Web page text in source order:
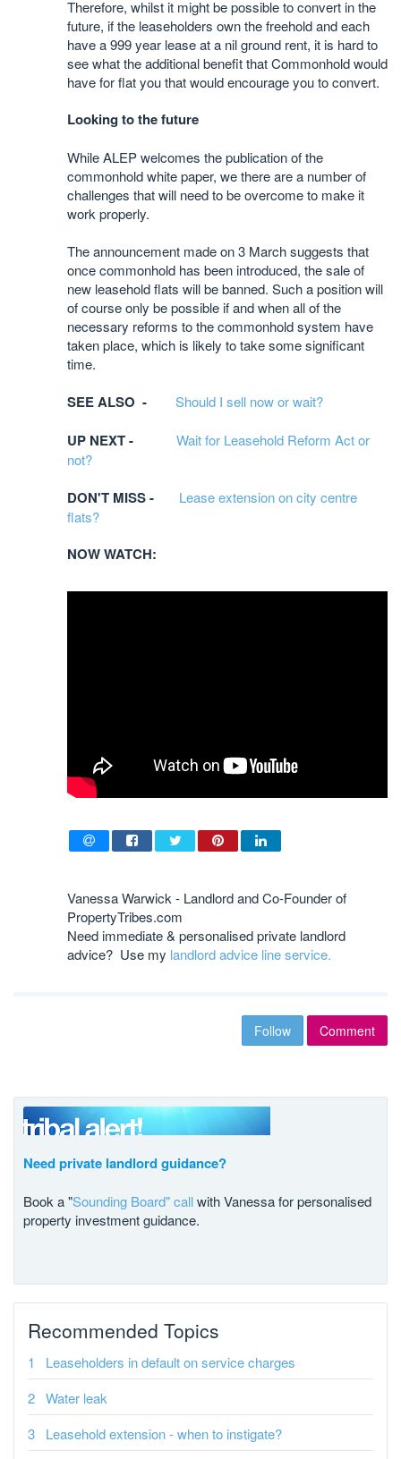
Therefore, whilst it might be possible to convert in the
future, if the leaseholders own the freehold and each
have a 999 year lease at a nil ground rent, it is hard to
see what the additional benefit that Commonhold would
have for flat you that would encourage you to convert.
Looking to the future
While ALEP welcomes the publication of the
commonhold white paper, we there are a number of
challenges that will need to be overcome to make it
work properly.
The announcement made on 3 March suggests that
once commonhold has been introduced, the sale of
new leasehold flats will be banned. Such a position will
of course only be possible if and when all of the
necessary reforms to the commonhold system have
taken place, which is likely to take some significant
time.
SEE ALSO - Should I sell now or wait?
UP NEXT -
Wait for Leasehold Reform Act or
not?
DON'T MISS - Lease extension on city centre
flats?
NOW WATCH:
Vanessa Warwick - Landlord and Co-Founder of
PropertyTribes.com
Need immediate & personalised private landlord
advice? Use my landlord advice line service.
Follow Comment
Need private landlord guidance?
Book a "Sounding Board" callwith Vanessa for personalised
property investment guidance.
Recommended Topics
Leaseholders in default on service charges
Water leak
Leasehold extension - when to instigate?